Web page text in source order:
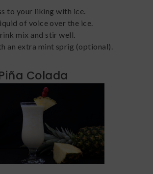
to your liking with ice.
of voice over the ice.
mix and stir well.
an extra mint sprig (optional).
Colada